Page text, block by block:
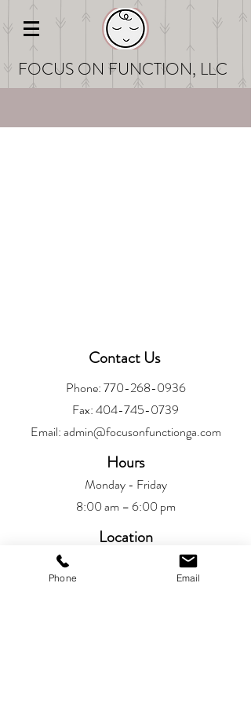
FOCUS ON FUNCTION, LLC
Contact Us
Phone:770-268-0936
Fax:404-745-0739
Email:admin@focusonfunctionga.com
Hours
Monday - Friday
8:00 am – 6:00 pm
Location
6720 Jamestown Drive
Phone Email